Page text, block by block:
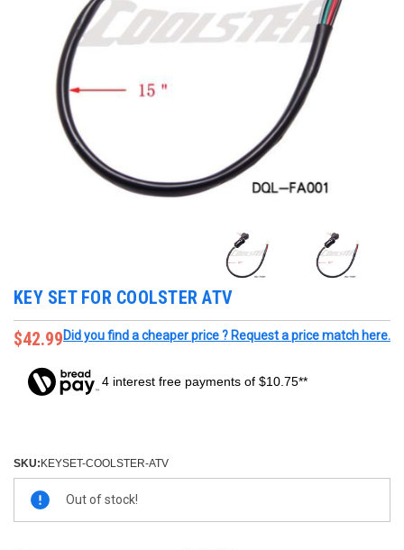
KEY SET FOR COOLSTER ATV
$42.99Did you find a cheaper price ? Request a price match here.
4 interest free payments of $10.75**
SKU: KEYSET-COOLSTER-ATV
Current
Stock:
Out of stock!